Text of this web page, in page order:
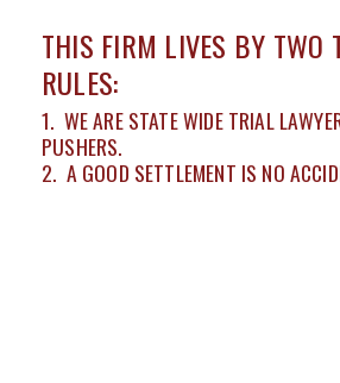
THIS FIRM LIVES BY TWO
RULES:
1. WE ARE STATE WIDE TRIAL
PUSHERS.
2. A GOOD SETTLEMENT IS NO